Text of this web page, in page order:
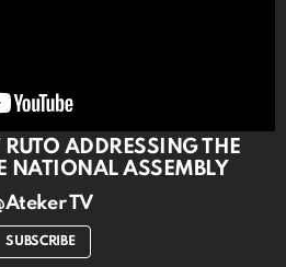
RUTO ADDRESSING THE
NATIONAL ASSEMBLY
TV
SUBSCRIBE